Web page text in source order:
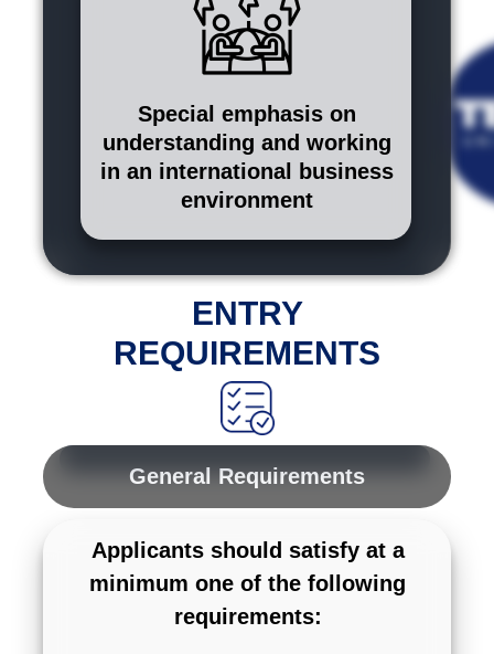
Special emphasis on
understanding and working
in an international business
environment
ENTRY
REQUIREMENTS
General Requirements
Applicants should satisfy at a
minimum one of the following
requirements: